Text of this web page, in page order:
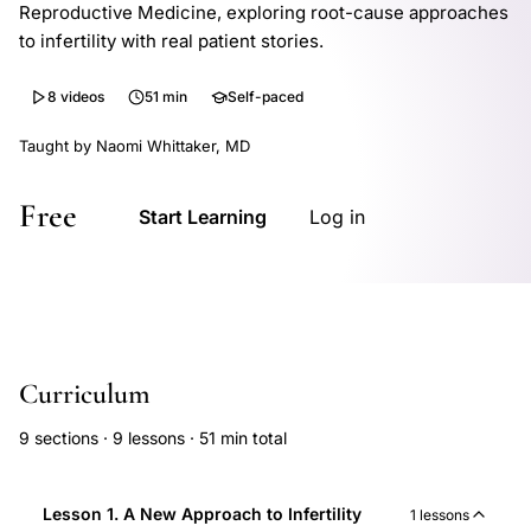
Reproductive Medicine, exploring root-cause approaches
to infertility with real patient stories.
8 videos 51 min Self-paced
Taught by Naomi Whittaker, MD
Free Start Learning Log in
Curriculum
9 sections · 9 lessons · 51 min total
Lesson 1. A New Approach to Infertility 1 lessons